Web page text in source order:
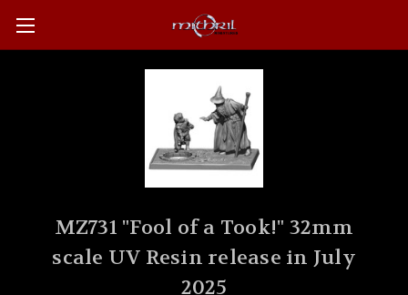
MZ731 "Fool of a Took!" 32mm
scale UV Resin release in July
2025